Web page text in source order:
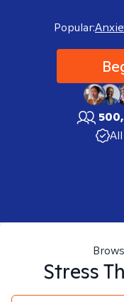
Popular:
Stress